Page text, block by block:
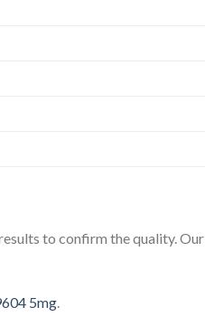
to confirm the quality. Our
5mg